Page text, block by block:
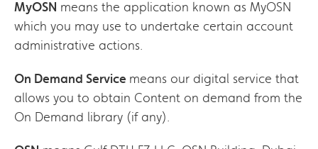
MyOSN means the application known as MyOSN
which you may use to undertake certain account
administrative actions.
On Demand Service means our digital service that
allows you to obtain Content on demand from the
On Demand library (if any).